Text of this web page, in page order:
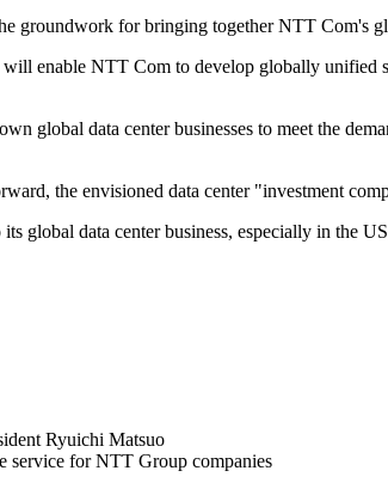
for bringing together NTT Com's
enable NTT Com to develop globally unified
global data center businesses to meet the
the envisioned data center "investment
global data center business, especially in the
Ryuichi Matsuo
service for NTT Group companies